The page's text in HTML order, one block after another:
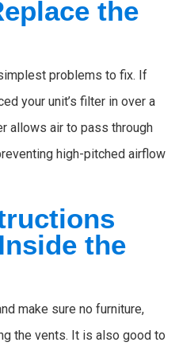
the
problems to fix. If
your unit’s filter in over a
allows air to pass through
high-pitched airflow
the
make sure no furniture,
the vents. It is also good to